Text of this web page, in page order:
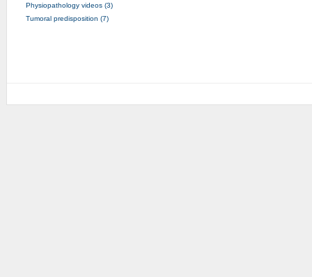
Physiopathology videos (3)
Tumoral predisposition (7)